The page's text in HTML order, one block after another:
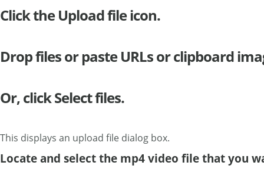
Click the Upload file icon.
Drop files or paste URLs or clipboard
Or, click Select files.
This displays an upload file dialog box.
Locate and select the mp4 video file that you